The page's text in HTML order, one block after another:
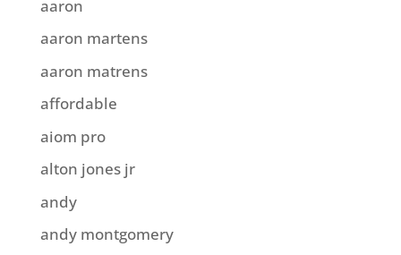
aaron
aaron martens
aaron matrens
affordable
aiom pro
alton jones jr
andy
andy montgomery